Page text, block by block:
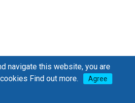
navigate this website, you are
Find out more. Agree